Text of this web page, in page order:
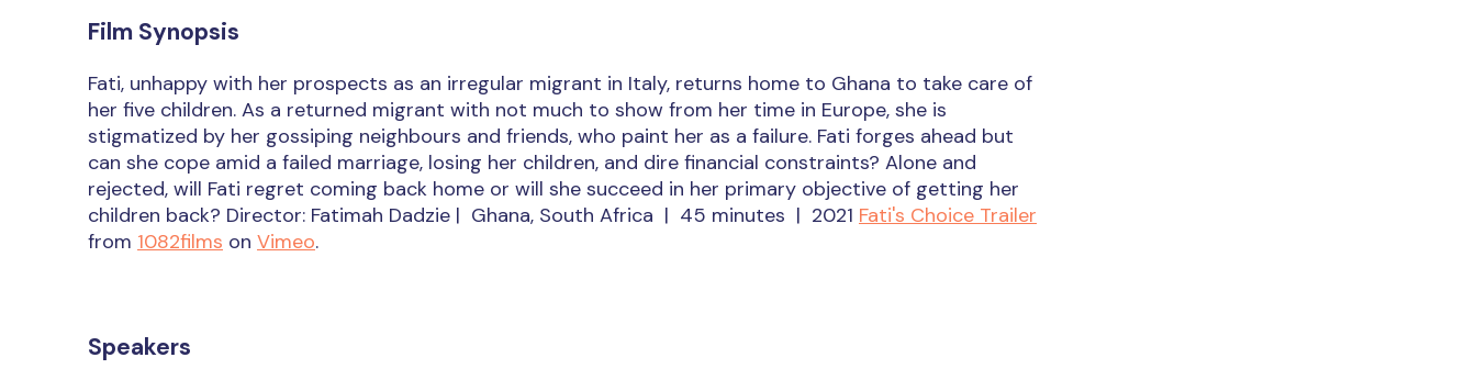
Film Synopsis
Fati, unhappy with her prospects as an irregular migrant in Italy, returns home to Ghana to take care of
her five children. As a returned migrant with not much to show from her time in Europe, she is
stigmatized by her gossiping neighbours and friends, who paint her as a failure. Fati forges ahead but
can she cope amid a failed marriage, losing her children, and dire financial constraints? Alone and
rejected, will Fati regret coming back home or will she succeed in her primary objective of getting her
children back? Director: Fatimah Dadzie | Ghana, South Africa | 45 minutes | 2021 Fati's Choice Trailer
from 1082films on Vimeo.
Speakers